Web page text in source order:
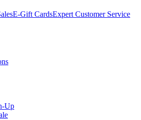
E-Gift CardsExpert Customer Service
Up